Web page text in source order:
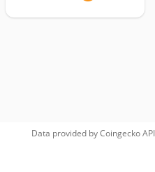
Data provided byCoingeckoAPI